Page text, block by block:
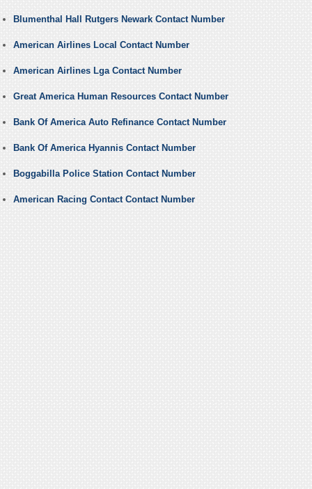
Blumenthal Hall Rutgers Newark Contact Number
American Airlines Local Contact Number
American Airlines Lga Contact Number
Great America Human Resources Contact Number
Bank Of America Auto Refinance Contact Number
Bank Of America Hyannis Contact Number
Boggabilla Police Station Contact Number
American Racing Contact Contact Number